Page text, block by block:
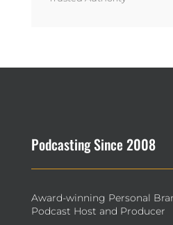
Podcasting Since 2008
Award-winning Personal
Podcast Host and Producer